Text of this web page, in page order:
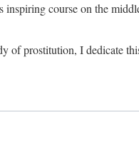
course on the
of prostitution, I dedicate